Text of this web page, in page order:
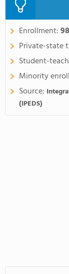
Enrollment:
Private-state
Student-
Minority
Source:
(IPEDS)